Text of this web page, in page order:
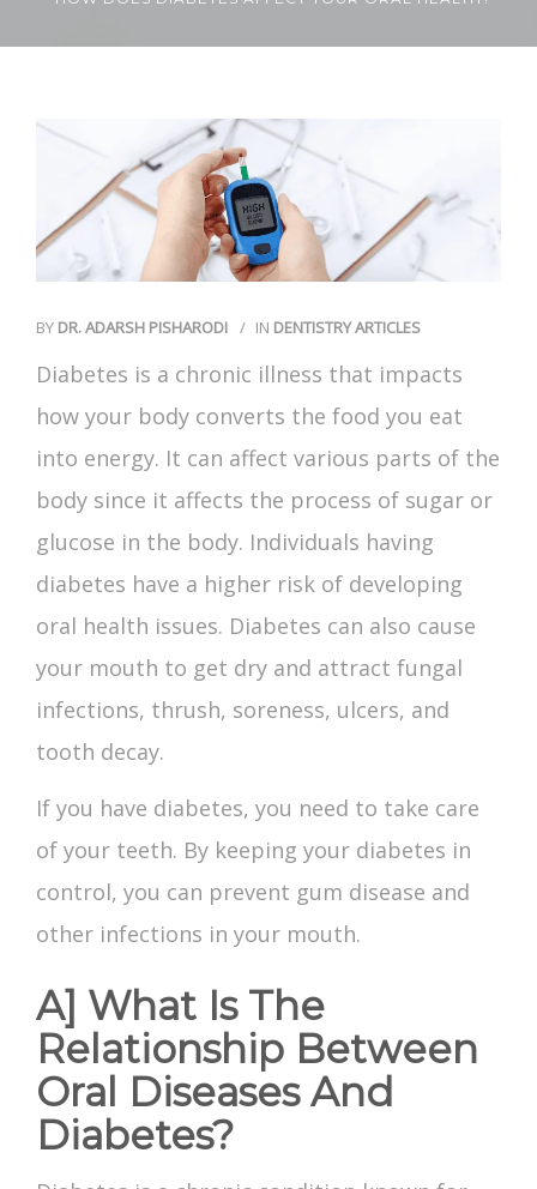
Contact Us
BY DR. ADARSH PISHARODI IN DENTISTRY ARTICLES
Diabetes is a chronic illness that impacts
how your body converts the food you eat
into energy. It can affect various parts of the
body since it affects the process of sugar or
glucose in the body. Individuals having
diabetes have a higher risk of developing
oral health issues. Diabetes can also cause
your mouth to get dry and attract fungal
infections, thrush, soreness, ulcers, and
tooth decay.
If you have diabetes, you need to take care
of your teeth. By keeping your diabetes in
control, you can prevent gum disease and
other infections in your mouth.
A] What Is The
Relationship Between
Oral Diseases And
Diabetes?